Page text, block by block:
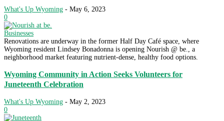
What's Up Wyoming - May 6, 2023
0
Businesses
Renovations are underway in the former Half Day Café space, where
Wyoming resident Lindsey Bonadonna is opening Nourish @ be., a
neighborhood market featuring nutrient-dense, healthy food options.
Wyoming Community in Action Seeks Volunteers for
Juneteenth Celebration
What's Up Wyoming - May 2, 2023
0